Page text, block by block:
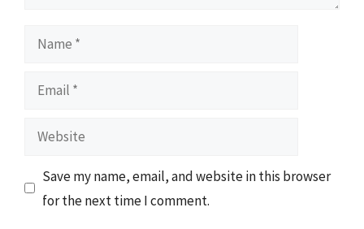
Name
Email
Website
Save my name, email, and website in this browser
for the next time I comment.